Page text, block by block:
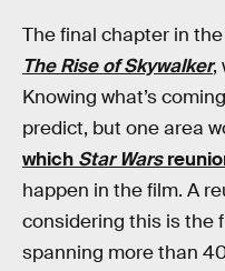
The final chapter in
The Rise of Skywalker,
Knowing what’s
predict, but one area
which Star Wars
happen in the film. A
considering this is the
spanning more than